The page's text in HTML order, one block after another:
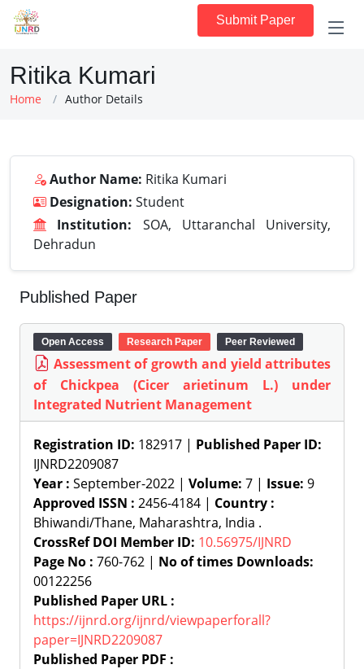
Submit Paper
Ritika Kumari
Home Author Details
Author Name: Ritika Kumari
Designation: Student
Institution: SOA, Uttaranchal University,
Dehradun
Published Paper
Open Access Research Paper Peer Reviewed
Assessment of growth and yield attributes
of Chickpea (Cicer arietinum L.) under
Integrated Nutrient Management
Registration ID: 182917 | Published Paper ID:
IJNRD2209087
Year : September-2022 | Volume: 7 | Issue: 9
Approved ISSN : 2456-4184 | Country :
Bhiwandi/Thane, Maharashtra, India .
CrossRef DOI Member ID: 10.56975/IJNRD
Page No : 760-762 | No of times Downloads:
00122256
Published Paper URL :
https://ijnrd.org/ijnrd/viewpaperforall?
paper=IJNRD2209087
Published Paper PDF :